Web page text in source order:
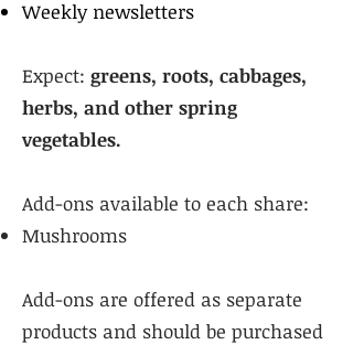
Weekly newsletters
Expect: greens, roots, cabbages,
herbs, and other spring
vegetables.
Add-ons available to each share:
Mushrooms
Add-ons are offered as separate
products and should be purchased